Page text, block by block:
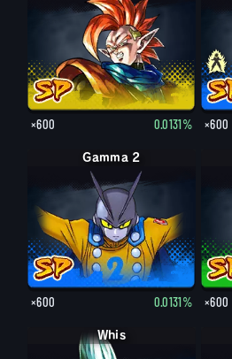
×600 0.0131% ×600
Gamma 2
×600 0.0131% ×600
Whis